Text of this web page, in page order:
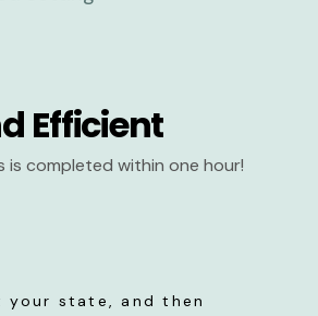
Efficient
is completed within one hour!
your state, and then